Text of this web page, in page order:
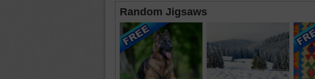
Random Jigsaws